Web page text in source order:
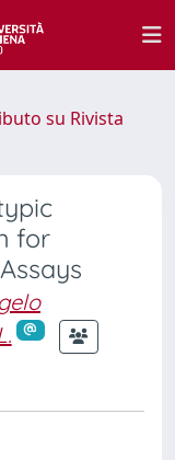
su Rivista
for